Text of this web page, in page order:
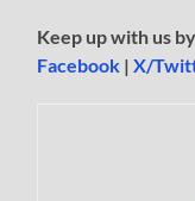
Keep up with us
Facebook |X/